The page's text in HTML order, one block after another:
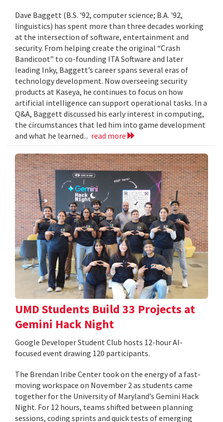
Dave Baggett (B.S. '92, computer science; B.A. '92,
linguistics) has spent more than three decades working
at the intersection of software, entertainment and
security. From helping create the original “Crash
Bandicoot” to co-founding ITA Software and later
leading Inky, Baggett’s career spans several eras of
technology development. Now overseeing security
products at Kaseya, he continues to focus on how
artificial intelligence can support operational tasks. In a
Q&A, Baggett discussed his early interest in computing,
the circumstances that led him into game development
and what he learned... read more
UMD Students Build 33 Projects at
Gemini Hack Night
Google Developer Student Club hosts 12-hour AI-
focused event drawing 120 participants.
The Brendan Iribe Center took on the energy of a fast-
moving workspace on November 2 as students came
together for the University of Maryland’s Gemini Hack
Night. For 12 hours, teams shifted between planning
sessions, coding sprints and quick tests of emerging